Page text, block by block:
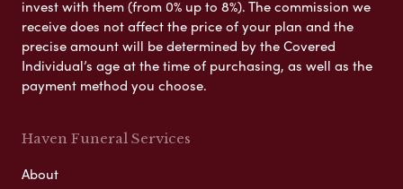
invest with them (from 0% up to 8%). The commission we
receive does not affect the price of your plan and the
precise amount will be determined by the Covered
Individual’s age at the time of purchasing, as well as the
payment method you choose.
Haven Funeral Services
About